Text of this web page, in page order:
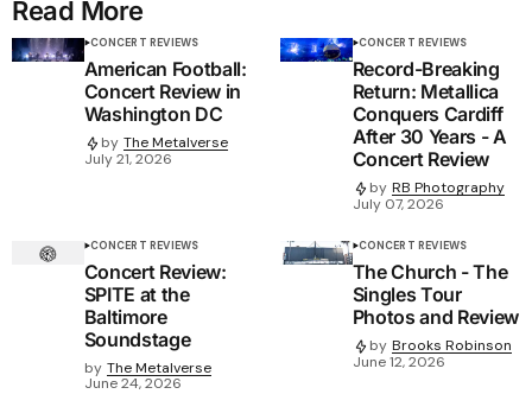
Read More
CONCERT REVIEWS
American Football:
Concert Review in
Washington DC
by The Metalverse
July 21, 2026
CONCERT REVIEWS
Record-Breaking
Return: Metallica
Conquers Cardiff
After 30 Years - A
Concert Review
by RB Photography
July 07, 2026
CONCERT REVIEWS
Concert Review:
SPITE at the
Baltimore
Soundstage
by The Metalverse
June 24, 2026
CONCERT REVIEWS
The Church - The
Singles Tour
Photos and Review
by Brooks Robinson
June 12, 2026